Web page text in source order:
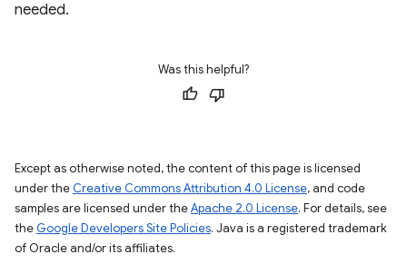
needed.
Was this helpful?
Except as otherwise noted, the content of this page is licensed
under the Creative Commons Attribution 4.0 License, and code
samples are licensed under theApache 2.0 License. For details, see
the Google Developers Site Policies. Java is a registered trademark
of Oracle and/or its affiliates.